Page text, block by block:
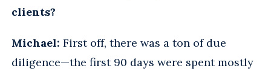
clients?
Michael: First off, there was a ton of due
diligence—the first 90 days were spent mostly